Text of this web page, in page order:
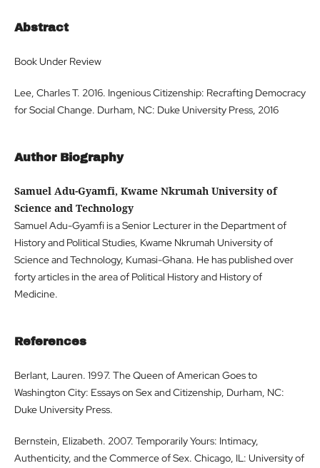
Abstract
Book Under Review
Lee, Charles T. 2016. Ingenious Citizenship: Recrafting Democracy
for Social Change. Durham, NC: Duke University Press, 2016
Author Biography
Samuel Adu-Gyamfi, Kwame Nkrumah University of
Science and Technology
Samuel Adu-Gyamfi is a Senior Lecturer in the Department of
History and Political Studies, Kwame Nkrumah University of
Science and Technology, Kumasi-Ghana. He has published over
forty articles in the area of Political History and History of
Medicine.
References
Berlant, Lauren. 1997. The Queen of American Goes to
Washington City: Essays on Sex and Citizenship, Durham, NC:
Duke University Press.
Bernstein, Elizabeth. 2007. Temporarily Yours: Intimacy,
Authenticity, and the Commerce of Sex. Chicago, IL: University of